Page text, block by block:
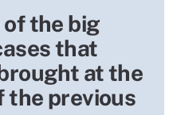
of the big
that
at the
the previous